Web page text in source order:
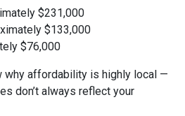
$231,000
$133,000
$76,000
affordability is highly local —
don’t always reflect your